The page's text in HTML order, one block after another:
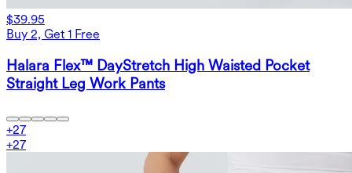
$39.95
Buy 2, Get 1 Free
Halara Flex™ DayStretch High Waisted Pocket
Straight Leg Work Pants
+27
+27